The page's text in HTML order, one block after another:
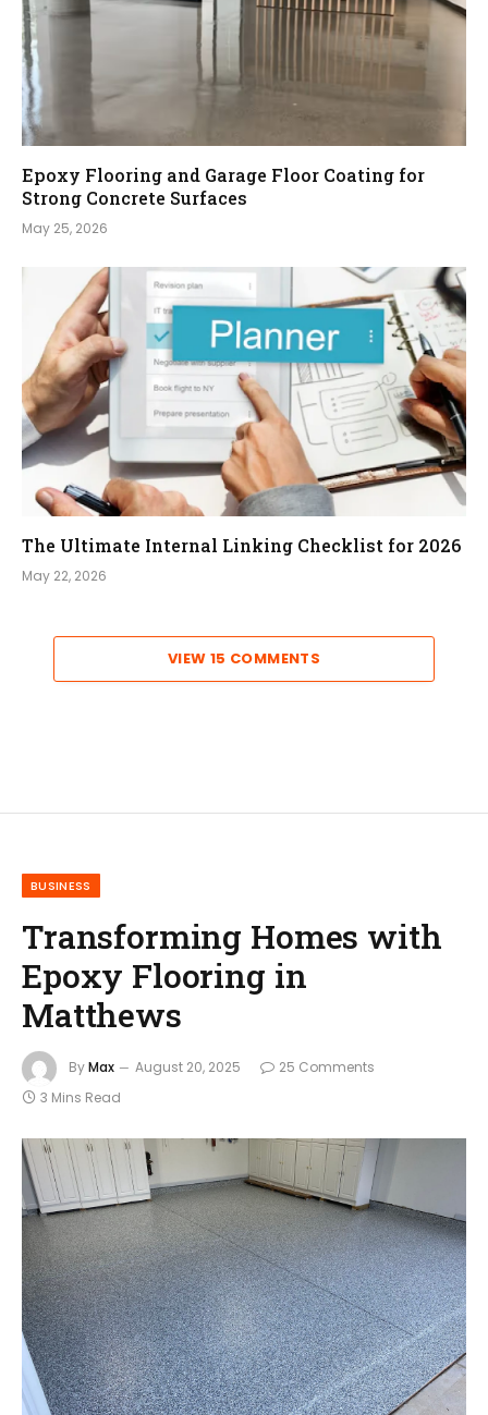
Epoxy Flooring and Garage Floor Coating for
Strong Concrete Surfaces
May 25, 2026
The Ultimate Internal Linking Checklist for 2026
May 22, 2026
VIEW 15 COMMENTS
BUSINESS
Transforming Homes with
Epoxy Flooring in
Matthews
ByMax August 20, 2025
25 Comments
3 Mins Read